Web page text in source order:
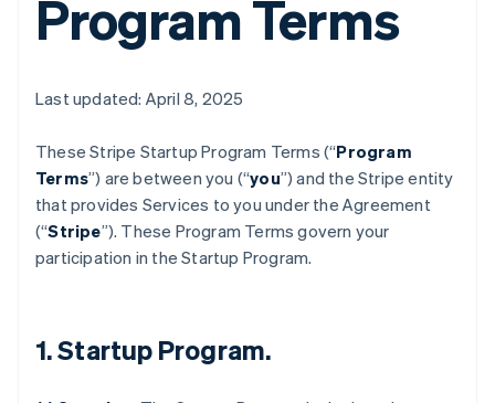
Program Terms
Last updated: April 8, 2025
These Stripe Startup Program Terms (“Program
Terms”) are between you (“you”) and the Stripe entity
that provides Services to you under the Agreement
(“Stripe”). These Program Terms govern your
participation in the Startup Program.
1.Startup Program.